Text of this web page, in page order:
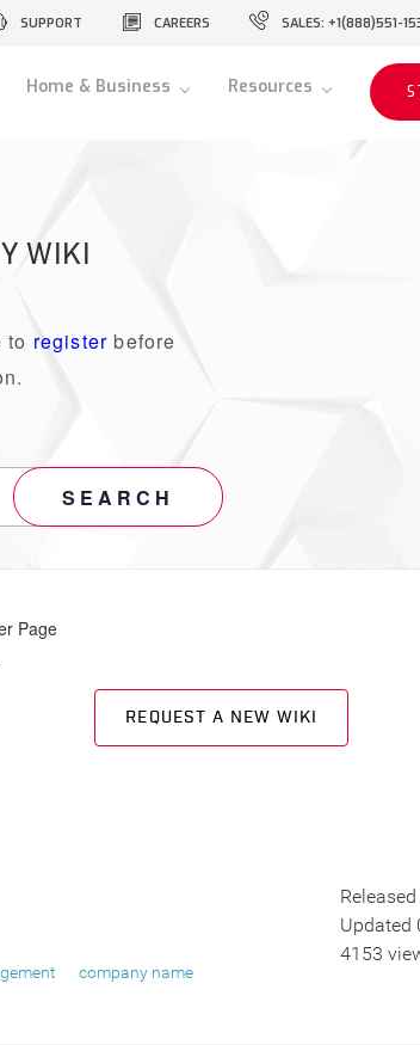
SUPPORT CAREERS SALES: +1(888)551-
Home & Business Resources
WIKI
to register before
SEARCH
Page
REQUEST A NEW WIKI
company name
Updated
4153